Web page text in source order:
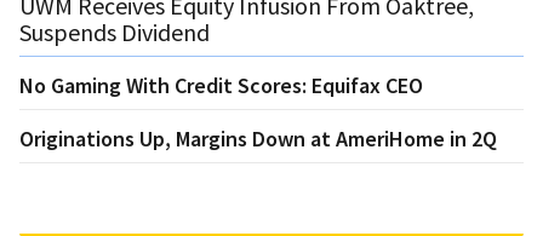
Suspends Dividend
No Gaming With Credit Scores: Equifax CEO
Originations Up, Margins Down at AmeriHome in 2Q